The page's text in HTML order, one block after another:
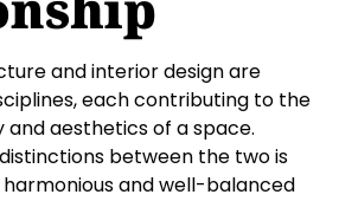
and interior design are
each contributing to the
aesthetics of a space.
between the two is
and well-balanced